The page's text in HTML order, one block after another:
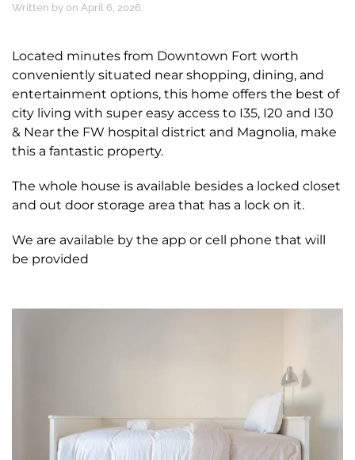
Written by on April 6, 2026.
Located minutes from Downtown Fort worth
conveniently situated near shopping, dining, and
entertainment options, this home offers the best of
city living with super easy access to I35, I20 and I30
& Near the FW hospital district and Magnolia, make
this a fantastic property.
The whole house is available besides a locked closet
and out door storage area that has a lock on it.
We are available by the app or cell phone that will
be provided